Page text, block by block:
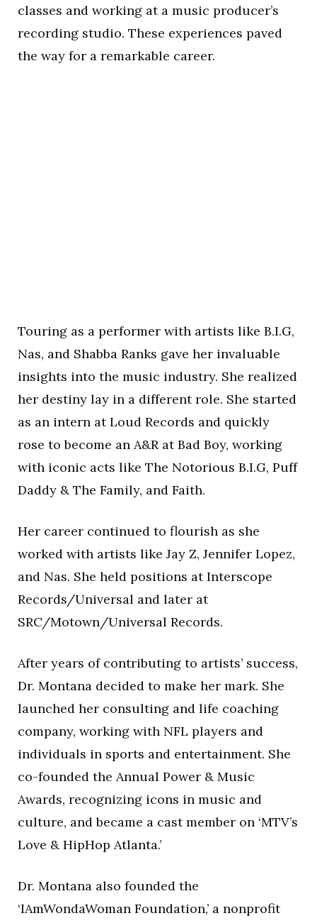
classes and working at a music producer’s
recording studio. These experiences paved
the way for a remarkable career.
Touring as a performer with artists like B.I.G,
Nas, and Shabba Ranks gave her invaluable
insights into the music industry. She realized
her destiny lay in a different role. She started
as an intern at Loud Records and quickly
rose to become an A&R at Bad Boy, working
with iconic acts like The Notorious B.I.G, Puff
Daddy & The Family, and Faith.
Her career continued to flourish as she
worked with artists like Jay Z, Jennifer Lopez,
and Nas. She held positions at Interscope
Records/Universal and later at
SRC/Motown/Universal Records.
After years of contributing to artists’ success,
Dr. Montana decided to make her mark. She
launched her consulting and life coaching
company, working with NFL players and
individuals in sports and entertainment. She
co-founded the Annual Power & Music
Awards, recognizing icons in music and
culture, and became a cast member on ‘MTV’s
Love & HipHop Atlanta.’
Dr. Montana also founded the
‘IAmWondaWoman Foundation,’ a nonprofit